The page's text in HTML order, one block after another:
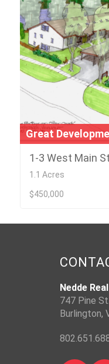
Great
1-3 West Main
1.1 Acres
$450,000
Nedde
747 Pine
Burlington,